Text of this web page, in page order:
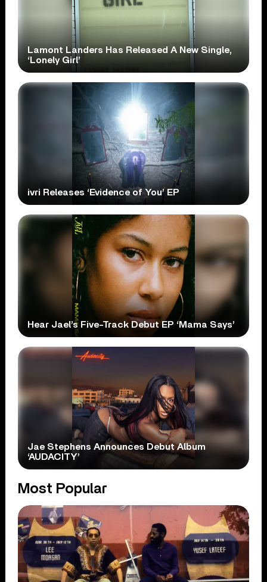
Lamont Landers Has Released A New Single,
‘Lonely Girl’
ivri Releases ‘Evidence of You’ EP
Hear Jael’s Five-Track Debut EP ‘Mama Says’
Jae Stephens Announces Debut Album
‘AUDACITY’
Most Popular